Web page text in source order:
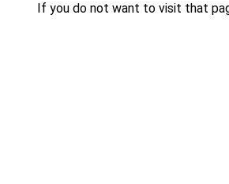
If you do not want to visit that